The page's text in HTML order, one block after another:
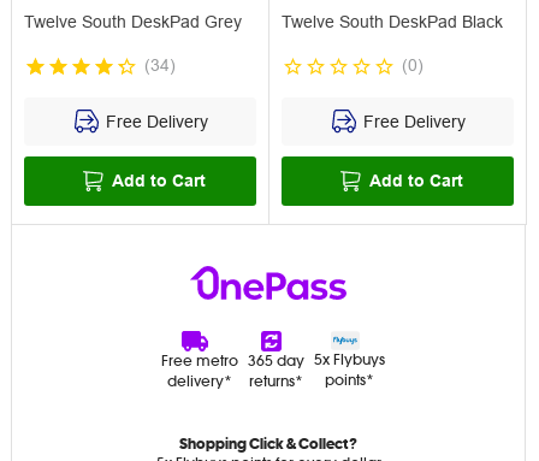
Twelve South DeskPad Grey
(34)
Free Delivery
Add to Cart
Twelve South DeskPad Black
(0)
Free Delivery
Add to Cart
Free metro
delivery*
365 day
returns*
5x Flybuys
points*
Shopping Click & Collect?